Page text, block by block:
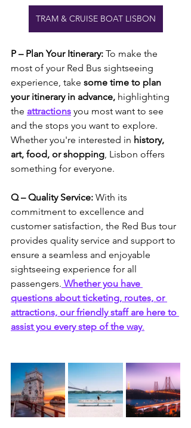
TRAM & CRUISE BOAT LISBON
P – Plan Your Itinerary: To make the
most of your Red Bus sightseeing
experience, take some time to plan
your itinerary in advance, highlighting
the attractions you most want to see
and the stops you want to explore.
Whether you're interested in history,
art, food, or shopping , Lisbon offers
something for everyone.
Q – Quality Service: With its
commitment to excellence and
customer satisfaction, the Red Bus tour
provides quality service and support to
ensure a seamless and enjoyable
sightseeing experience for all
passengers. Whether you have
questions about ticketing, routes, or
attractions, our friendly staff are here to
assist you every step of the way.